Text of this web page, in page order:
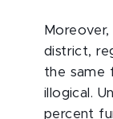
district,
the same
illogical.
percent